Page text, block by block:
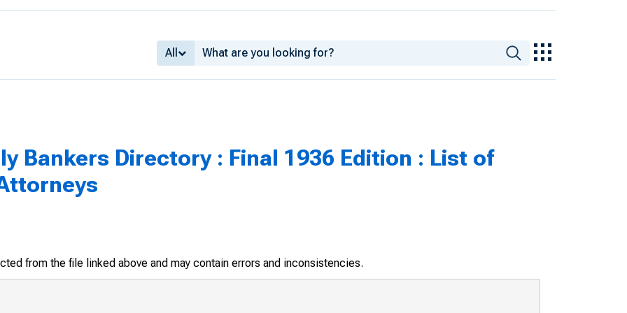
All
Bankers Directory : Final 1936 Edition : List of
from the file linked above and may contain errors and inconsistencies.